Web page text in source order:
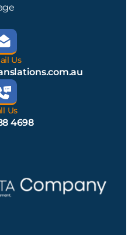
Us
Us
4698